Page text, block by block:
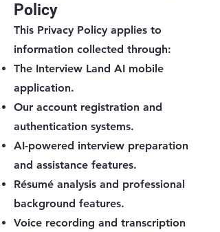
Policy
This Privacy Policy applies to
information collected through:
The Interview Land AI mobile
application.
Our account registration and
authentication systems.
AI-powered interview preparation
and assistance features.
Résumé analysis and professional
background features.
Voice recording and transcription